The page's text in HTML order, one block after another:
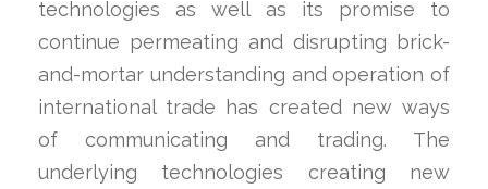
technologies as well as its promise to
continue permeating and disrupting brick-
and-mortar understanding and operation of
international trade has created new ways
of communicating and trading. The
underlying technologies creating new